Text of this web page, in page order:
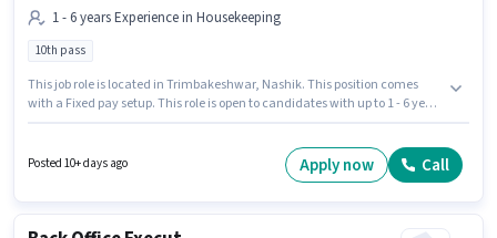
1 - 6 years Experience in Housekeeping
10th pass
This job role is located in Trimbakeshwar, Nashik. This position comes
with a Fixed pay setup. This role is open to candidates with up to 1 - 6 years
at least a 10th Pass degree or certificate.
Posted 10+ days ago Apply now Call